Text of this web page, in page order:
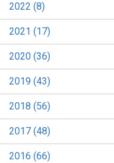
2022 (8)
2021 (17)
2020 (36)
2019 (43)
2018 (56)
2017 (48)
2016 (66)